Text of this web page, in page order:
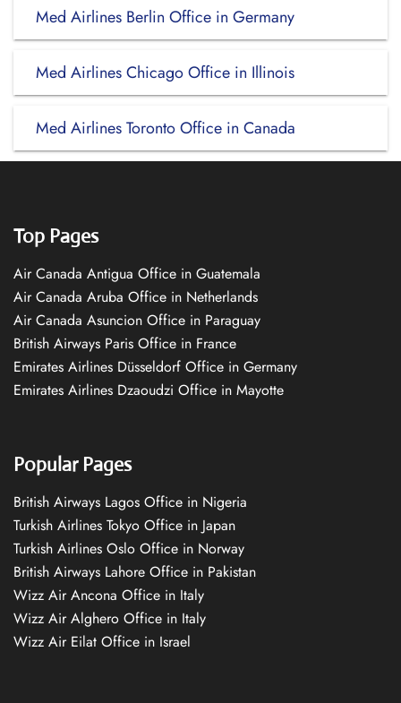
Med Airlines Berlin Office in Germany
Med Airlines Chicago Office in Illinois
Med Airlines Toronto Office in Canada
Top Pages
Air Canada Antigua Office in Guatemala
Air Canada Aruba Office in Netherlands
Air Canada Asuncion Office in Paraguay
British Airways Paris Office in France
Emirates Airlines Düsseldorf Office in Germany
Emirates Airlines Dzaoudzi Office in Mayotte
Popular Pages
British Airways Lagos Office in Nigeria
Turkish Airlines Tokyo Office in Japan
Turkish Airlines Oslo Office in Norway
British Airways Lahore Office in Pakistan
Wizz Air Ancona Office in Italy
Wizz Air Alghero Office in Italy
Wizz Air Eilat Office in Israel